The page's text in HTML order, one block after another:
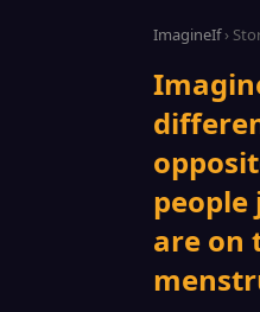
ImagineIf›
are on